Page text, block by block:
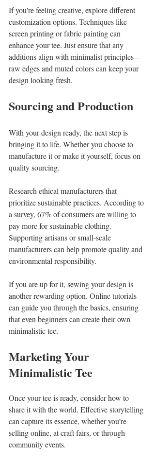
If you're feeling creative, explore different
customization options. Techniques like
screen printing or fabric painting can
enhance your tee. Just ensure that any
additions align with minimalist principles—
raw edges and muted colors can keep your
design looking fresh.
Sourcing and Production
With your design ready, the next step is
bringing it to life. Whether you choose to
manufacture it or make it yourself, focus on
quality sourcing.
Research ethical manufacturers that
prioritize sustainable practices. According to
a survey, 67% of consumers are willing to
pay more for sustainable clothing.
Supporting artisans or small-scale
manufacturers can help promote quality and
environmental responsibility.
If you are up for it, sewing your design is
another rewarding option. Online tutorials
can guide you through the basics, ensuring
that even beginners can create their own
minimalistic tee.
Marketing Your
Minimalistic Tee
Once your tee is ready, consider how to
share it with the world. Effective storytelling
can capture its essence, whether you’re
selling online, at craft fairs, or through
community events.